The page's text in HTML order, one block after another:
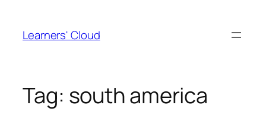
content
Learners' Cloud
Tag: south america